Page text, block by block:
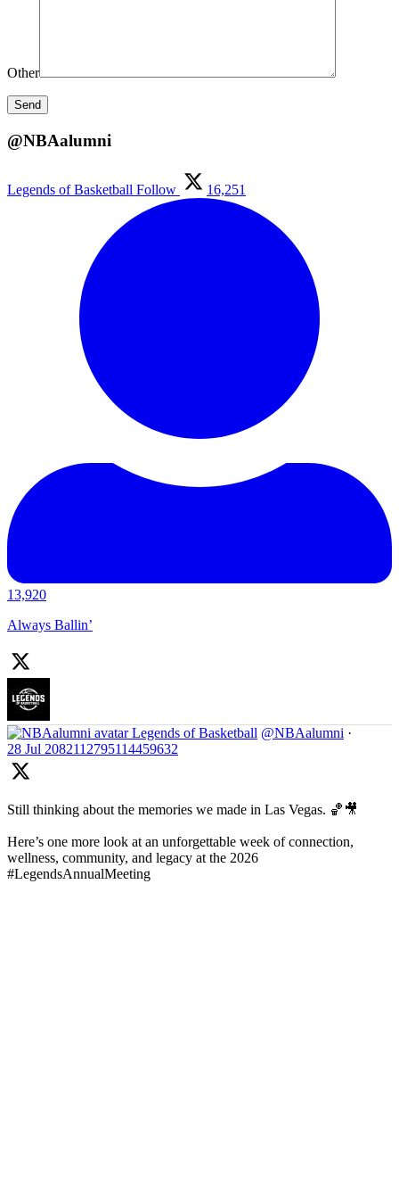
Other
@NBAalumni
Legends of Basketball Follow 16,251
13,920
Always Ballin’
Legends of Basketball @NBAalumni ·
28 Jul 2082112795114459632
Still thinking about the memories we made in Las Vegas. 🏀🎥
Here’s one more look at an unforgettable week of connection,
wellness, community, and legacy at the 2026
#LegendsAnnualMeeting